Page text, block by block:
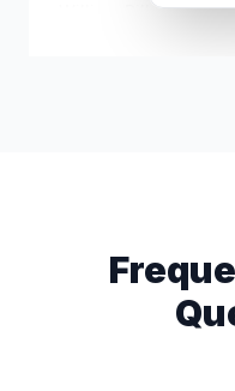
William Bill N